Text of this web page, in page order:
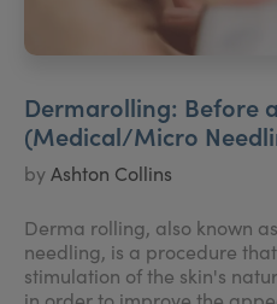
Dermarolling: Before
(Medical/Micro
byAshton Collins
Derma rolling, also known
needling, is a procedure
stimulation of the skin's